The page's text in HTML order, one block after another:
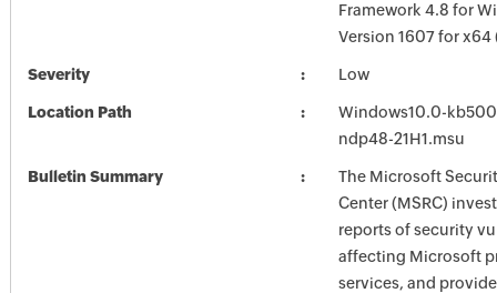
Framework 4.8 for
Version 1607 for x64
Severity Low
Location Path
Windows10.0-
ndp48-21H1.msu
Bulletin Summary
The Microsoft
Center (MSRC)
reports of security
affecting Microsoft
services, and